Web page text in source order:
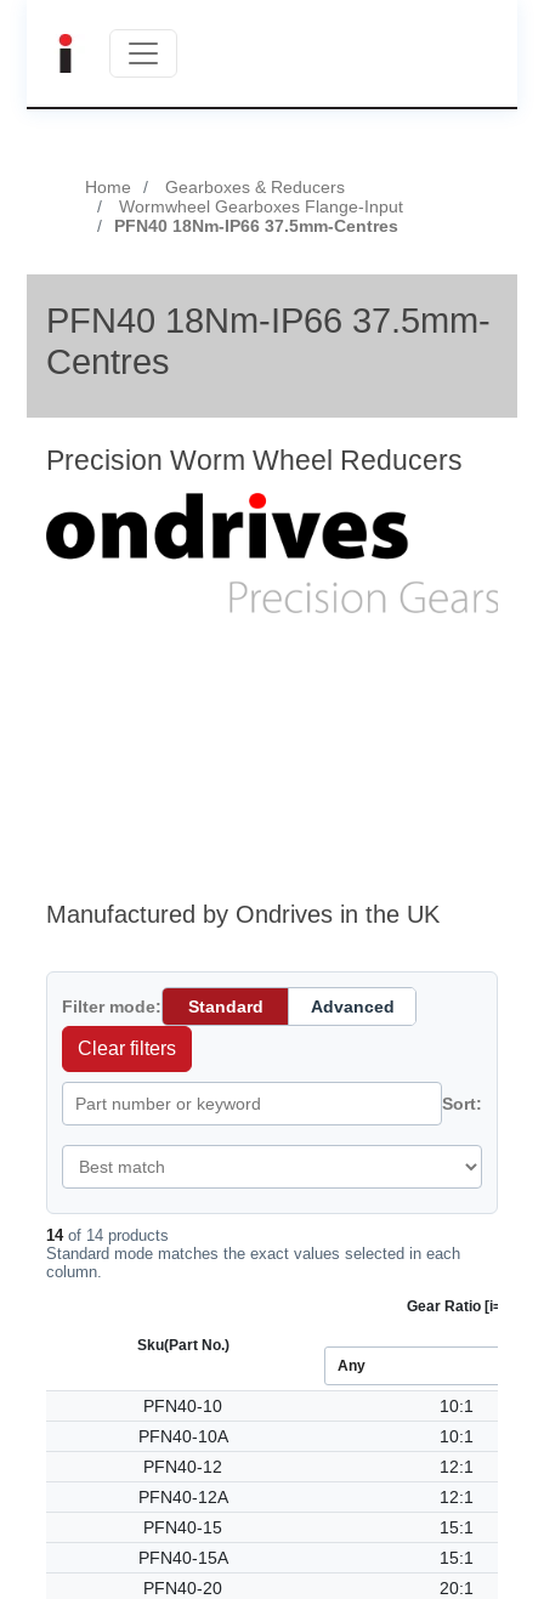
Home
Gearboxes & Reducers
Wormwheel Gearboxes Flange-Input
PFN40 18Nm-IP66 37.5mm-Centres
PFN40 18Nm-IP66 37.5mm-
Centres
Precision Worm Wheel Reducers
Manufactured by Ondrives in the UK
Filter mode: Standard Advanced
Clear filters
Sort:
14of 14 products
Standard mode matches the exact values selected in each
column.
Sku(Part No.)
Gear Ratio [i=]
PFN40-10
10:1
PFN40-10A
10:1
PFN40-12
12:1
PFN40-12A
12:1
PFN40-15
15:1
PFN40-15A
15:1
PFN40-20
20:1